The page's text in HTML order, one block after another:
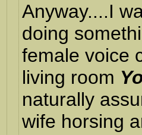
Anyway....I
doing
female voice
living room
naturally
wife horsing